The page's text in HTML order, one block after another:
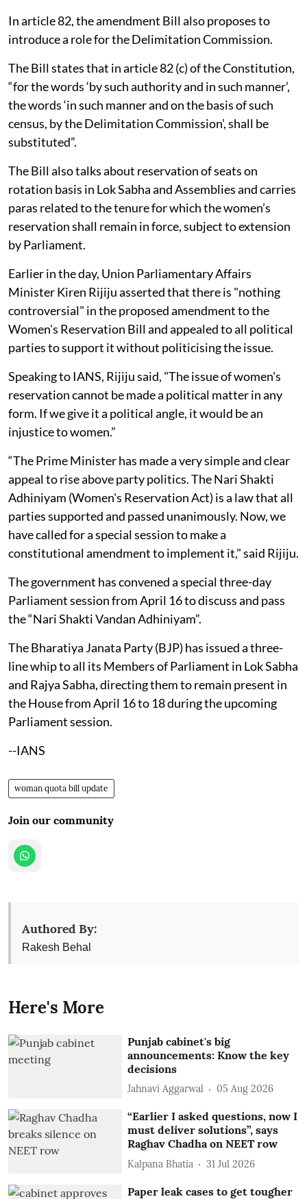
In article 82, the amendment Bill also proposes to
introduce a role for the Delimitation Commission.
The Bill states that in article 82 (c) of the Constitution,
“for the words ‘by such authority and in such manner’,
the words ‘in such manner and on the basis of such
census, by the Delimitation Commission’, shall be
substituted”.
The Bill also talks about reservation of seats on
rotation basis in Lok Sabha and Assemblies and carries
paras related to the tenure for which the women’s
reservation shall remain in force, subject to extension
by Parliament.
Earlier in the day, Union Parliamentary Affairs
Minister Kiren Rijiju asserted that there is "nothing
controversial" in the proposed amendment to the
Women's Reservation Bill and appealed to all political
parties to support it without politicising the issue.
Speaking to IANS, Rijiju said, "The issue of women's
reservation cannot be made a political matter in any
form. If we give it a political angle, it would be an
injustice to women.”
“The Prime Minister has made a very simple and clear
appeal to rise above party politics. The Nari Shakti
Adhiniyam (Women's Reservation Act) is a law that all
parties supported and passed unanimously. Now, we
have called for a special session to make a
constitutional amendment to implement it," said Rijiju.
The government has convened a special three-day
Parliament session from April 16 to discuss and pass
the “Nari Shakti Vandan Adhiniyam”.​
The Bharatiya Janata Party (BJP) has issued a three-
line whip to all its Members of Parliament in Lok Sabha
and Rajya Sabha, directing them to remain present in
the House from April 16 to 18 during the upcoming
Parliament session.
--IANS
woman quota bill update
Join our community
Authored By:
Rakesh Behal
Here's More
Punjab cabinet's big
announcements: Know the key
decisions
Jahnavi Aggarwal 05 Aug 2026
“Earlier I asked questions, now I
must deliver solutions”, says
Raghav Chadha on NEET row
Kalpana Bhatia 31 Jul 2026
Paper leak cases to get tougher